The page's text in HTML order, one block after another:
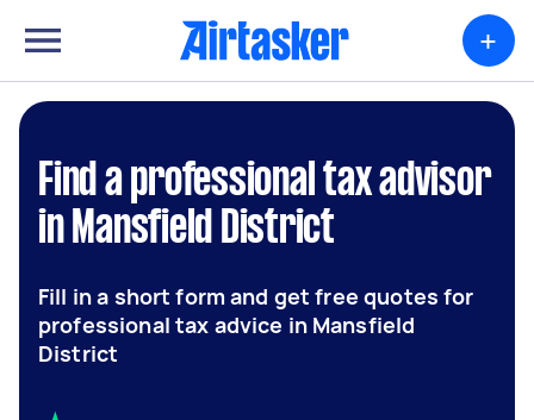
+
Find a professional tax advisor
in Mansfield District
Fill in a short form and get free quotes for
professional tax advice in Mansfield
District